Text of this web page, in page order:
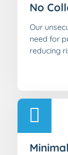
No
Our
need for
reducing